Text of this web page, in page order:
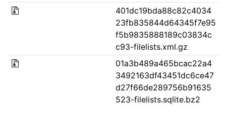
401dc19bda88c82c4034
23fb835844d64345f7e95
f5b9835888189c03834c
c93-filelists.xml.gz
01a3b489a465bcac22a4
3492163df43451dc6ce47
d27f66de289756b91635
523-filelists.sqlite.bz2